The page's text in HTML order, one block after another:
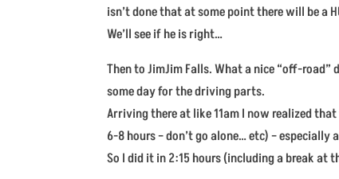
isn’t done that at some point there will be a
We’ll see if he is right…
Then to JimJim Falls. What a nice “off-road”
some day for the driving parts.
Arriving there at like 11am I now realized
6-8 hours – don’t go alone… etc) –
So I did it in 2:15 hours (including a break